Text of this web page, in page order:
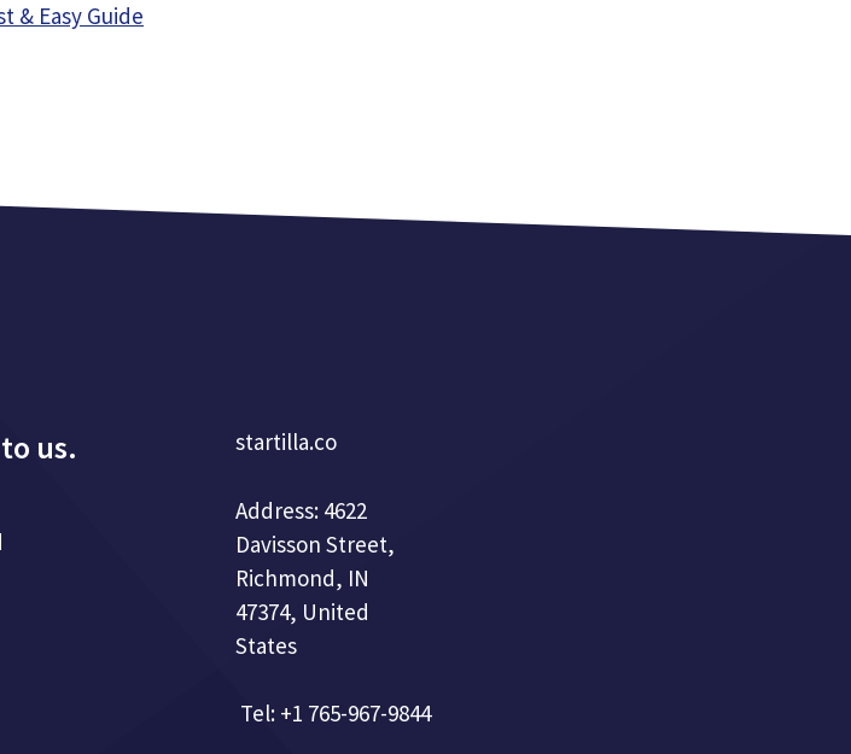
& Easy Guide
us. startilla.co
Address: 4622
Davisson Street,
Richmond, IN
47374, United
States
Tel: +1 765-967-9844